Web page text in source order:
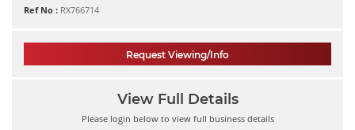
Ref No : RX766714
Request Viewing/Info
View Full Details
Please login below to view full business details